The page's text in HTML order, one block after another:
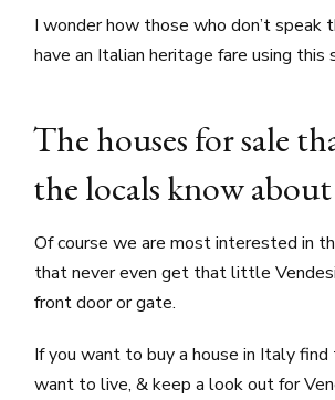
I wonder how those who don’t speak
have an Italian heritage fare using this
The houses for sale
the locals know about
Of course we are most interested in
that never even get that little
front door or gate.
If you want to buy a house in Italy find
want to live, & keep a look out for